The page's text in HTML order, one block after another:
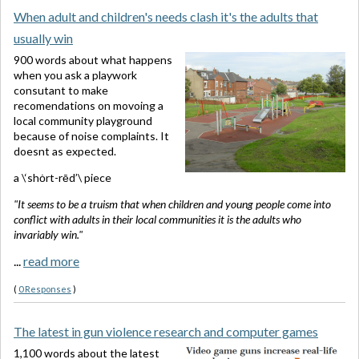
When adult and children's needs clash it's the adults that
usually win
900 words about what happens
when you ask a playwork
consutant to make
recomendations on movoing a
local community playground
because of noise complaints. It
doesnt as expected.
a \‘shȯrt-rēd’\ piece
"It seems to be a truism that when children and young people come into
conflict with adults in their local communities it is the adults who
invariably win."
...read more
( 0 Responses )
The latest in gun violence research and computer games
1,100 words about the latest